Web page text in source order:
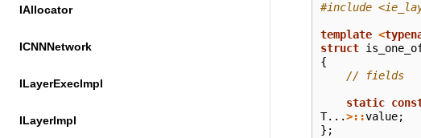
IAllocator
ICNNNetwork
ILayerExecImpl
ILayerImpl
#include
template <
struct
{
// fields
static
T...>::value;
};